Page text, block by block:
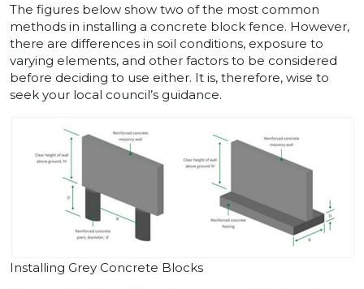
The figures below show two of the most common
methods in installing a concrete block fence. However,
there are differences in soil conditions, exposure to
varying elements, and other factors to be considered
before deciding to use either. It is, therefore, wise to
seek your local council’s guidance.
Installing Grey Concrete Blocks